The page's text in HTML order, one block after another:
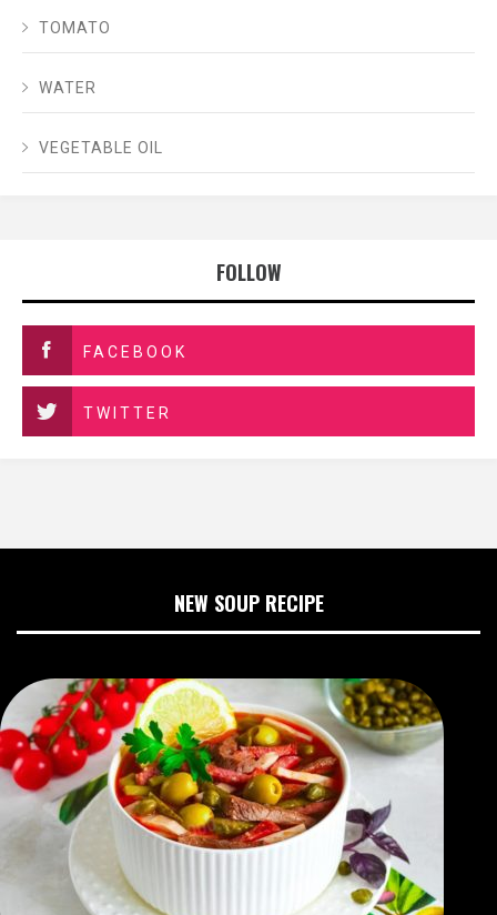
TOMATO
WATER
VEGETABLE OIL
FOLLOW
FACEBOOK
TWITTER
NEW SOUP RECIPE